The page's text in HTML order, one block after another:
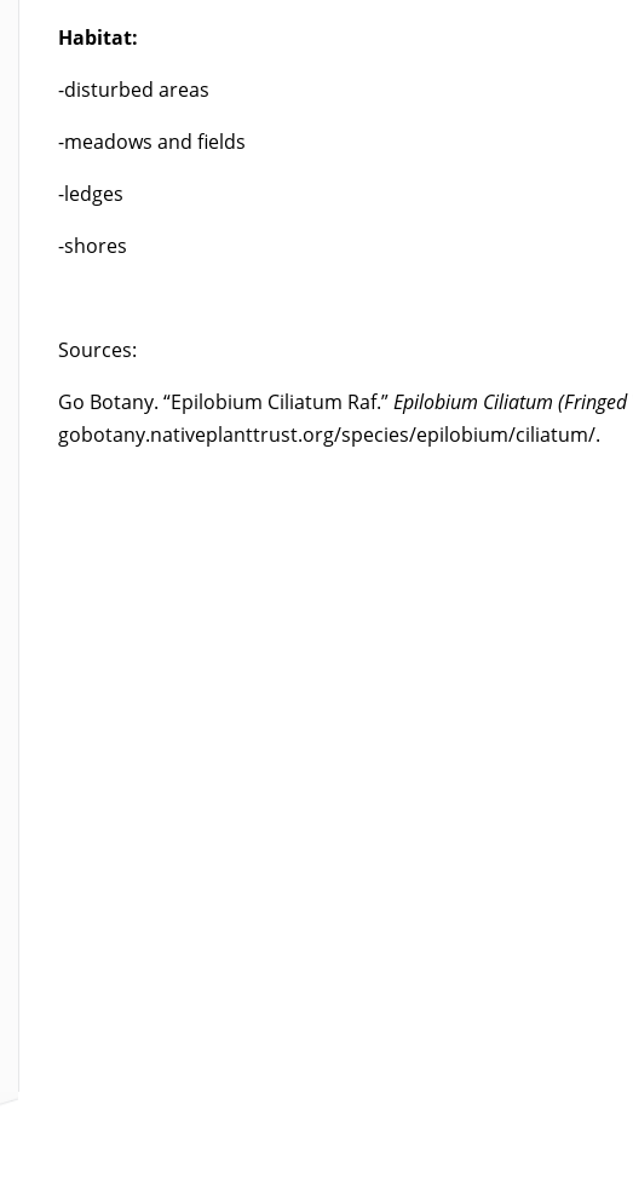
Habitat:
-disturbed areas
-meadows and fields
-ledges
-shores
Sources:
Go Botany. “Epilobium Ciliatum Raf.”Epilobium Ciliatum
gobotany.nativeplanttrust.org/species/epilobium/ciliatum/.